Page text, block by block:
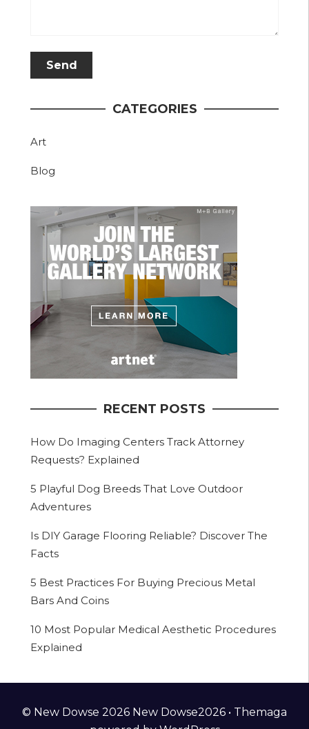
CATEGORIES
Art
Blog
RECENT POSTS
How Do Imaging Centers Track Attorney
Requests? Explained
5 Playful Dog Breeds That Love Outdoor
Adventures
Is DIY Garage Flooring Reliable? Discover The
Facts
5 Best Practices For Buying Precious Metal
Bars And Coins
10 Most Popular Medical Aesthetic Procedures
Explained
© New Dowse 2026 New Dowse2026 • Themaga